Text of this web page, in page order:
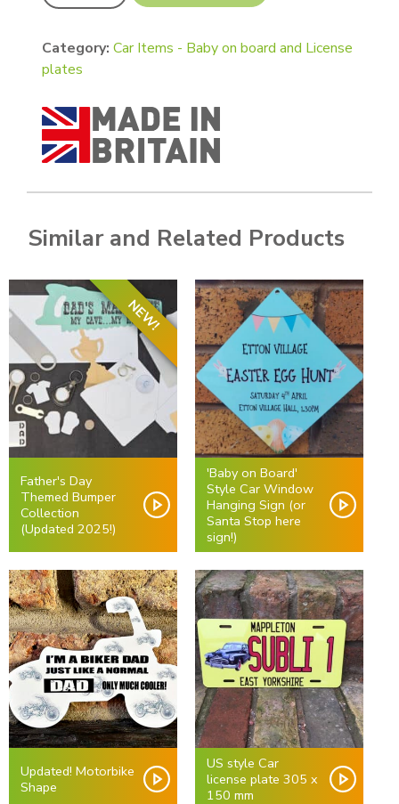
Category: Car Items - Baby on board and License
plates
Similar and Related Products
NEW!
Father's Day
Themed Bumper
Collection
(Updated 2025!)
'Baby on Board'
Style Car Window
Hanging Sign (or
Santa Stop here
sign!)
Updated! Motorbike
Shape
US style Car
license plate 305 x
150 mm